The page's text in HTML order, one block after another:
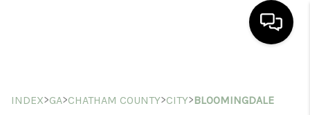
SEARCH LISTINGS
INDEX>GA>CHATHAM COUNTY>CITY>BLOOMINGDALE